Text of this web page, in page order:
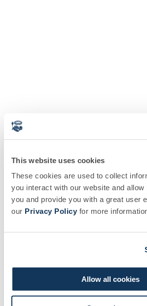
This website uses cookies
These cookies are used to collect
you interact with our website and
you and provide you with a great user
our Privacy Policy for more
Allow all cookies